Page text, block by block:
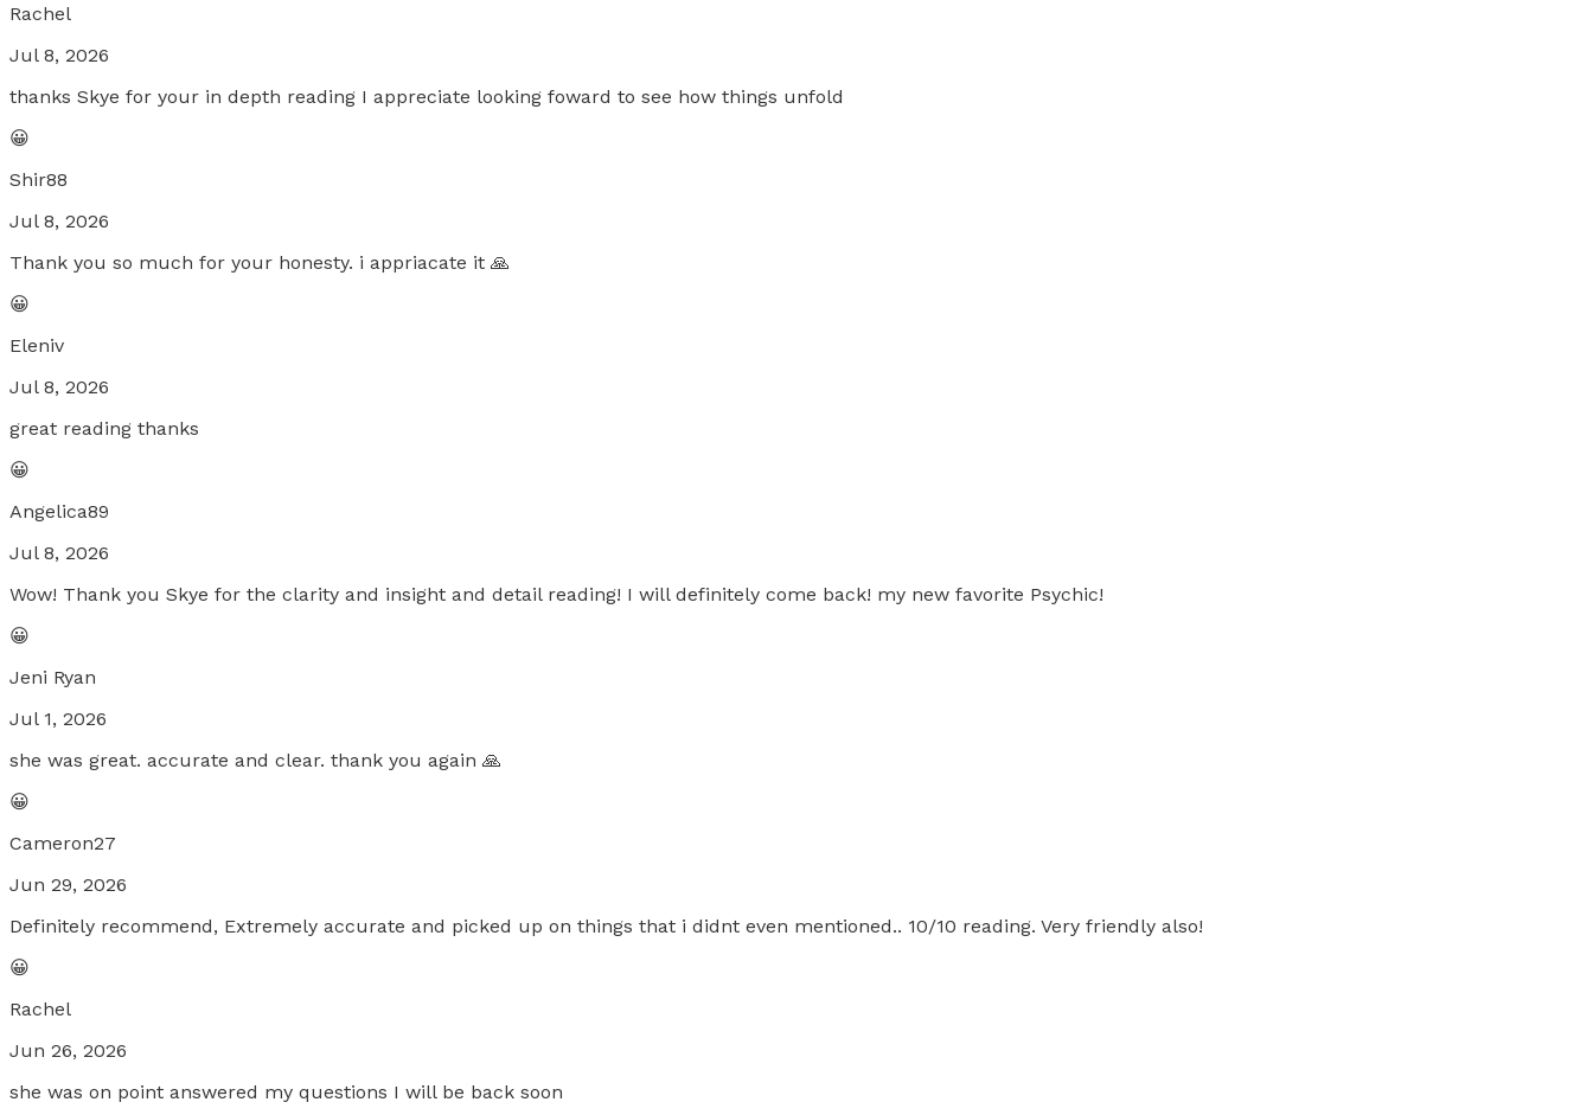
Rachel
Jul 8, 2026
thanks Skye for your in depth reading I appreciate looking foward to see how things unfold
😀
Shir88
Jul 8, 2026
Thank you so much for your honesty. i appriacate it 🙏
😀
Eleniv
Jul 8, 2026
great reading thanks
😀
Angelica89
Jul 8, 2026
Wow! Thank you Skye for the clarity and insight and detail reading! I will definitely come back! my new favorite Psychic!
😀
Jeni Ryan
Jul 1, 2026
she was great. accurate and clear. thank you again 🙏
😀
Cameron27
Jun 29, 2026
Definitely recommend, Extremely accurate and picked up on things that i didnt even mentioned.. 10/10 reading. Very friendly also!
😀
Rachel
Jun 26, 2026
she was on point answered my questions I will be back soon